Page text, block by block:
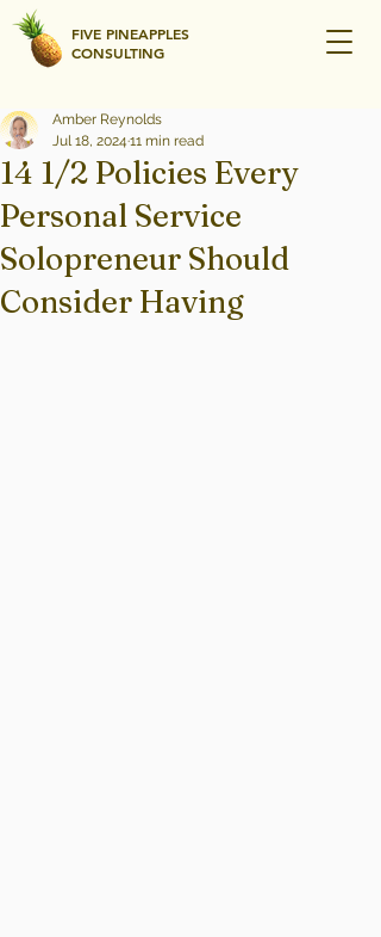
FIVE PINEAPPLES
CONSULTING
14 1/2 Policies Every
Personal Service
Solopreneur Should
Consider Having
Amber Reynolds
Jul 18, 2024 11 min read